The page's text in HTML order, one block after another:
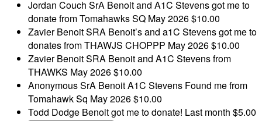
Jordan Couch SrA Benoit and A1C Stevens got me to
donate from Tomahawks SQ May 2026$10.00
Zavier BenoitSRA Benoit’s and a1C Stevens got me to
donates from THAWJS CHOPPP May 2026$10.00
Zavier BenoitSRA Benoit and A1C Stevens from
THAWKS May 2026$10.00
AnonymousSrA Benoit A1C Stevens Found me from
Tomahawk Sq May 2026$10.00
Todd Dodge Benoit got me to donate! Last month $5.00